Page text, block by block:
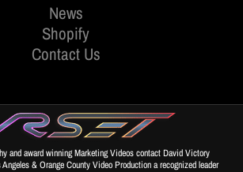
News
Shopify
Contact Us
and award winning Marketing Videos contact David Victory
& Orange County Video Production a recognized leader